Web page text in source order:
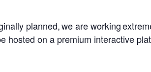
planned, we are working
hosted on a premium interactive